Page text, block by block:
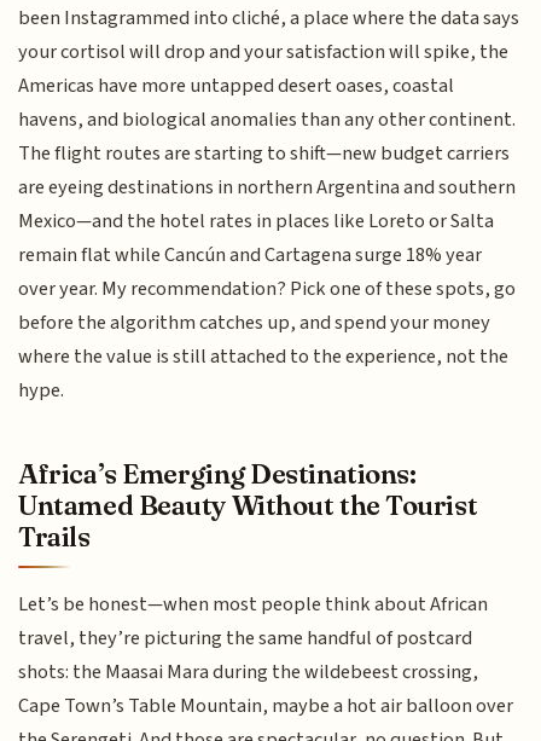
been Instagrammed into cliché, a place where the data says
your cortisol will drop and your satisfaction will spike, the
Americas have more untapped desert oases, coastal
havens, and biological anomalies than any other continent.
The flight routes are starting to shift—new budget carriers
are eyeing destinations in northern Argentina and southern
Mexico—and the hotel rates in places like Loreto or Salta
remain flat while Cancún and Cartagena surge 18% year
over year. My recommendation? Pick one of these spots, go
before the algorithm catches up, and spend your money
where the value is still attached to the experience, not the
hype.
Africa’s Emerging Destinations:
Untamed Beauty Without the Tourist
Trails
Let’s be honest—when most people think about African
travel, they’re picturing the same handful of postcard
shots: the Maasai Mara during the wildebeest crossing,
Cape Town’s Table Mountain, maybe a hot air balloon over